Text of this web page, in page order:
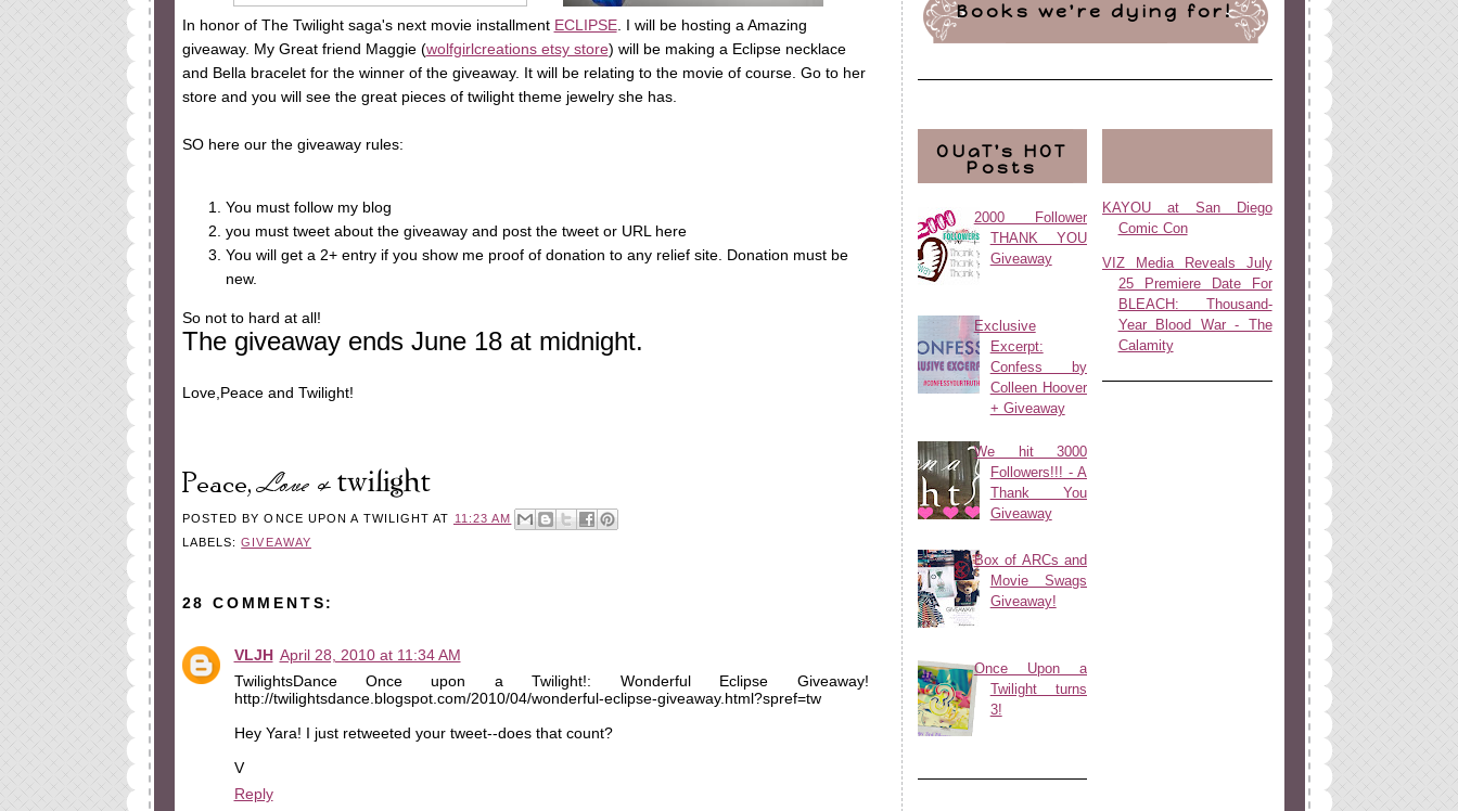
In honor of The Twilight saga's next movie installment ECLIPSE. I will be hosting a Amazing
giveaway. My Great friend Maggie (wolfgirlcreations etsy store) will be making a Eclipse necklace
and Bella bracelet for the winner of the giveaway. It will be relating to the movie of course. Go to her
store and you will see the great pieces of twilight theme jewelry she has.
SO here our the giveaway rules:
You must follow my blog
you must tweet about the giveaway and post the tweet or URL here
You will get a 2+ entry if you show me proof of donation to any relief site. Donation must be
new.
So not to hard at all!
The giveaway ends June 18 at midnight.
Love,Peace and Twilight!
POSTED BYONCE UPON A TWILIGHT AT 11:23 AM
LABELS:GIVEAWAY
28 COMMENTS:
VLJH April 28, 2010 at 11:34 AM
TwilightsDance Once upon a Twilight!: Wonderful Eclipse Giveaway!
http://twilightsdance.blogspot.com/2010/04/wonderful-eclipse-giveaway.html?spref=tw
Hey Yara! I just retweeted your tweet--does that count?
V
Reply
Books we're dying for!
OUaT's HOT
Posts
2000 Follower
THANK YOU
Giveaway
Exclusive
Excerpt:
Confess by
Colleen Hoover
+ Giveaway
We hit 3000
Followers!!! - A
Thank You
Giveaway
Box of ARCs and
Movie Swags
Giveaway!
Once Upon a
Twilight turns
3!
KAYOU at San Diego
Comic Con
VIZ Media Reveals July
25 Premiere Date For
BLEACH: Thousand-
Year Blood War - The
Calamity